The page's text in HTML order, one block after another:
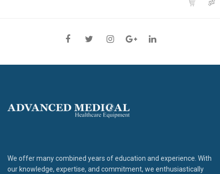
We offer many combined years of education and experience. With
our knowledge, expertise, and commitment, we enthusiastically